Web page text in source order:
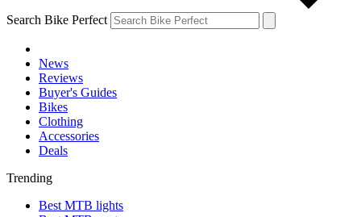
Search Bike Perfect
News
Reviews
Buyer's Guides
Bikes
Clothing
Accessories
Deals
Trending
Best MTB lights